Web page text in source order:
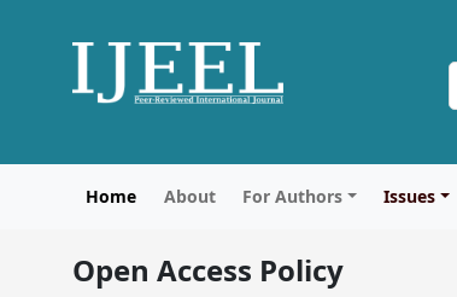
Home About For Authors Issues
Open Access Policy